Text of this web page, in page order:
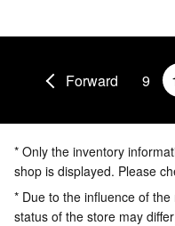
Forward 9
* Only the inventory
shop is displayed. Please
* Due to the influence of
status of the store may